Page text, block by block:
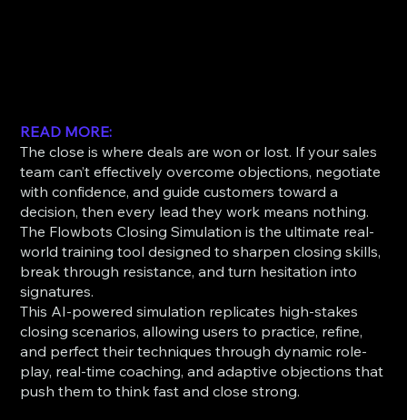
READ MORE:
The close is where deals are won or lost. If your sales
team can’t effectively overcome objections, negotiate
with confidence, and guide customers toward a
decision, then every lead they work means nothing.
The Flowbots Closing Simulation is the ultimate real-
world training tool designed to sharpen closing skills,
break through resistance, and turn hesitation into
signatures.
This AI-powered simulation replicates high-stakes
closing scenarios, allowing users to practice, refine,
and perfect their techniques through dynamic role-
play, real-time coaching, and adaptive objections that
push them to think fast and close strong.